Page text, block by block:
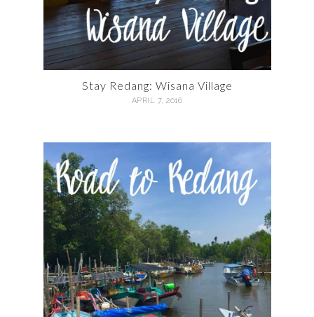
Stay Redang: Wisana Village
APRIL 7, 2016